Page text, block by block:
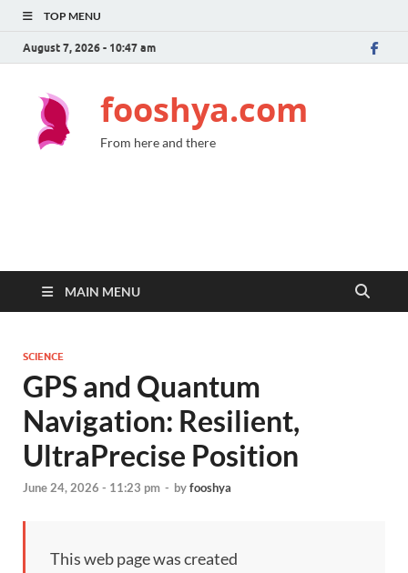
TOP MENU
August 7, 2026 - 10:47 am
fooshya.com
From here and there
MAIN MENU
SCIENCE
GPS and Quantum
Navigation: Resilient,
UltraPrecise Position
June 24, 2026 - 11:23 pm - byfooshya
This web page was created